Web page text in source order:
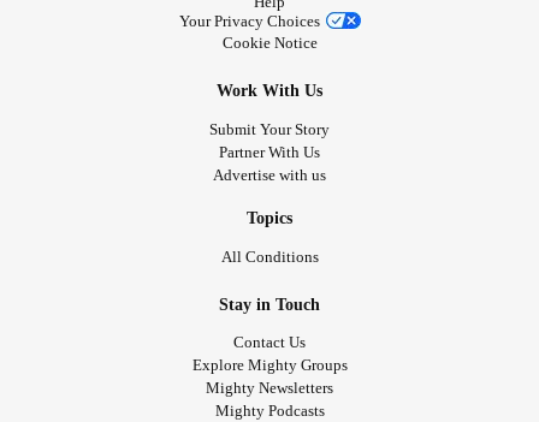
Your Privacy Choices
Cookie Notice
Work With Us
Submit Your Story
Partner With Us
Advertise with us
Topics
All Conditions
Stay in Touch
Contact Us
Explore Mighty Groups
Mighty Newsletters
Mighty Podcasts